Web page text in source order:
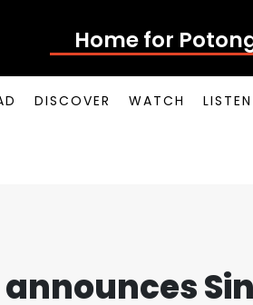
Home for Potong
DISCOVER WATCH LISTEN